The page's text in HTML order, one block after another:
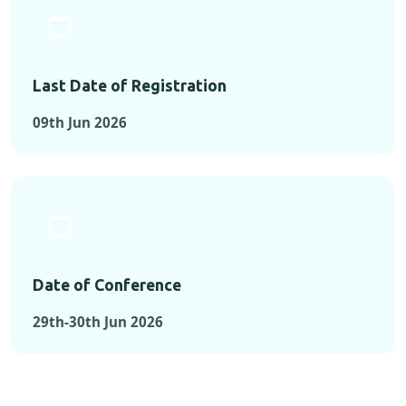
Last Date of Registration
09th Jun 2026
Date of Conference
29th-30th Jun 2026